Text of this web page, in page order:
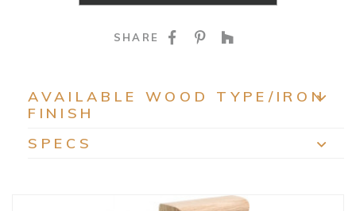
SHARE SHARE ON
SHARE ON
AVAILABLE WOOD TYPE/IRON
FINISH
SPECS